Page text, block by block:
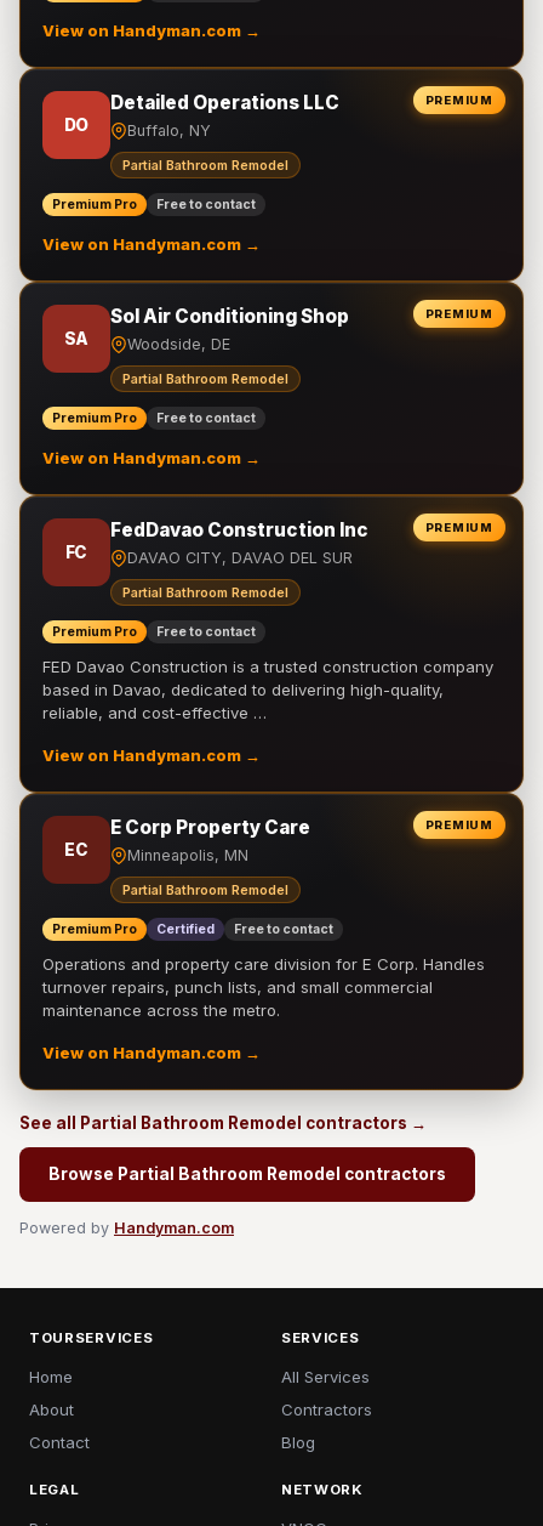
View on Handyman.com →
PREMIUM
DO
Detailed Operations LLC
Buffalo, NY
Partial Bathroom Remodel
Premium Pro Free to contact
View on Handyman.com →
PREMIUM
SA
Sol Air Conditioning Shop
Woodside, DE
Partial Bathroom Remodel
Premium Pro Free to contact
View on Handyman.com →
PREMIUM
FC
FedDavao Construction Inc
DAVAO CITY, DAVAO DEL SUR
Partial Bathroom Remodel
Premium Pro Free to contact
FED Davao Construction is a trusted construction company
based in Davao, dedicated to delivering high-quality,
reliable, and cost-effective …
View on Handyman.com →
PREMIUM
EC
E Corp Property Care
Minneapolis, MN
Partial Bathroom Remodel
Premium Pro Certified Free to contact
Operations and property care division for E Corp. Handles
turnover repairs, punch lists, and small commercial
maintenance across the metro.
View on Handyman.com →
See all Partial Bathroom Remodel contractors →
Browse Partial Bathroom Remodel contractors
Powered by Handyman.com
TOURSERVICES
Home
About
Contact
SERVICES
All Services
Contractors
Blog
LEGAL NETWORK